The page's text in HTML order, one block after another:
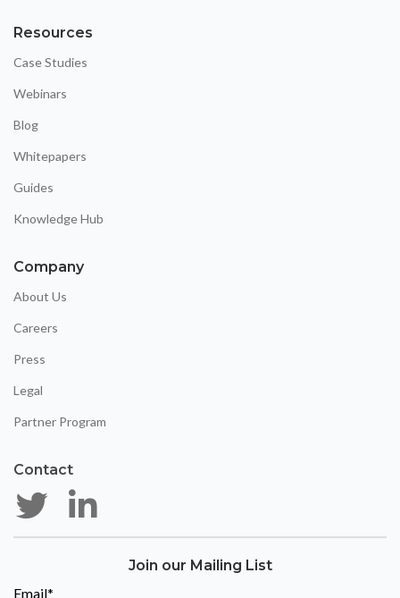
Resources
Case Studies
Webinars
Blog
Whitepapers
Guides
Knowledge Hub
Company
About Us
Careers
Press
Legal
Partner Program
Contact
Join our Mailing List
Email*